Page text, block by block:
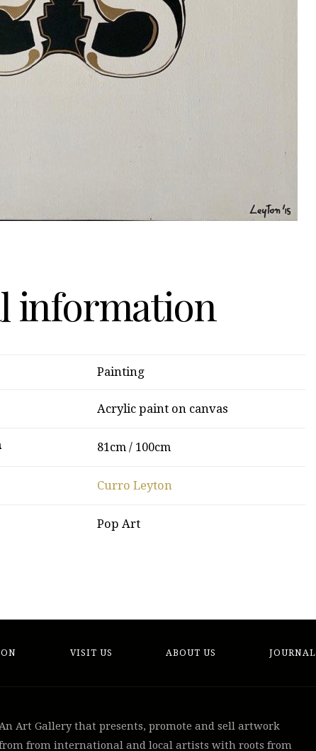
information
Painting
Acrylic paint on canvas
81cm / 100cm
Curro Leyton
Pop Art
VISIT US ABOUT US JOURNAL
Art Gallery that presents, promote and sell artwork
from international and local artists with roots from